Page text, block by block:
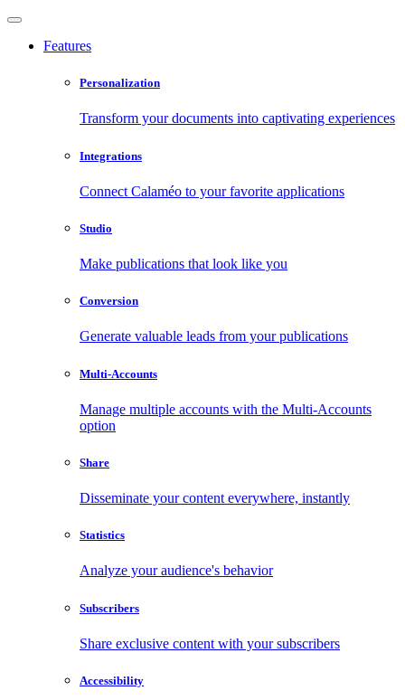
Features
Personalization
Transform your documents into captivating experiences
Integrations
Connect Calaméo to your favorite applications
Studio
Make publications that look like you
Conversion
Generate valuable leads from your publications
Multi-Accounts
Manage multiple accounts with the Multi-Accounts
option
Share
Disseminate your content everywhere, instantly
Statistics
Analyze your audience's behavior
Subscribers
Share exclusive content with your subscribers
Accessibility